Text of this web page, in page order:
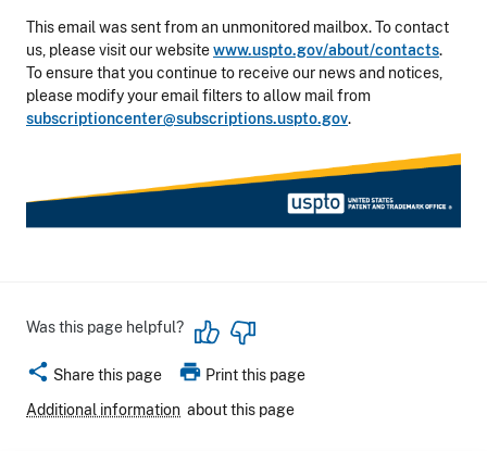
This email was sent from an unmonitored mailbox. To contact
us, please visit our websitewww.uspto.gov/about/contacts.
To ensure that you continue to receive our news and notices,
please modify your email filters to allow mail from
subscriptioncenter@subscriptions.uspto.gov.
Was this page helpful?
share Share this page print Print this page
Additional information about this page